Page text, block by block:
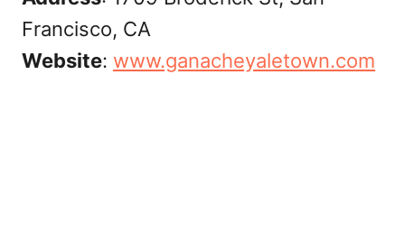
Francisco, CA
Website: www.ganacheyaletown.com‎